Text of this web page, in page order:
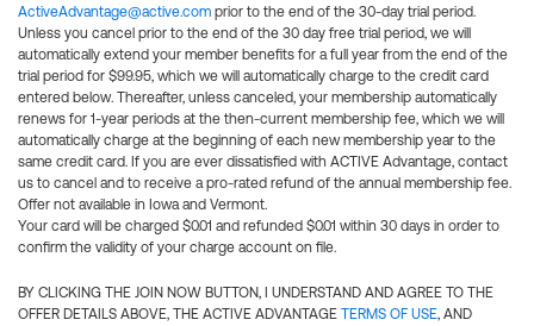
ActiveAdvantage@active.com prior to the end of the 30-day trial period.
Unless you cancel prior to the end of the 30 day free trial period, we will
automatically extend your member benefits for a full year from the end of the
trial period for $99.95, which we will automatically charge to the credit card
entered below. Thereafter, unless canceled, your membership automatically
renews for 1-year periods at the then-current membership fee, which we will
automatically charge at the beginning of each new membership year to the
same credit card. If you are ever dissatisfied with ACTIVE Advantage, contact
us to cancel and to receive a pro-rated refund of the annual membership fee.
Offer not available in Iowa and Vermont.
Your card will be charged $0.01 and refunded $0.01 within 30 days in order to
confirm the validity of your charge account on file.
BY CLICKING THE JOIN NOW BUTTON, I UNDERSTAND AND AGREE TO THE
OFFER DETAILS ABOVE, THE ACTIVE ADVANTAGE TERMS OF USE, AND